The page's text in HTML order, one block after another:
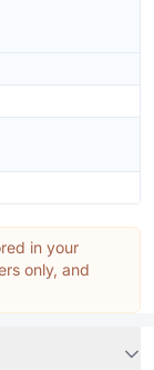
in your
only, and